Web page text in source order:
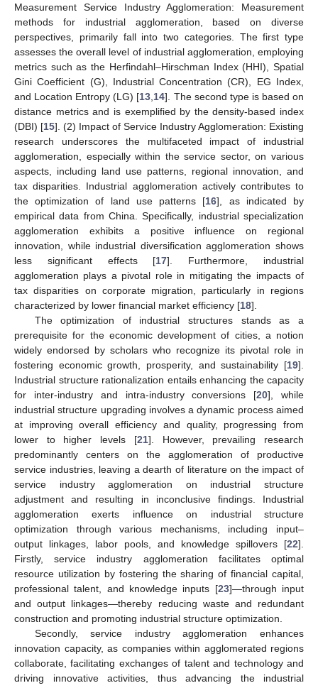
Measurement Service Industry Agglomeration: Measurement
methods for industrial agglomeration, based on diverse
perspectives, primarily fall into two categories. The first type
assesses the overall level of industrial agglomeration, employing
metrics such as the Herfindahl–Hirschman Index (HHI), Spatial
Gini Coefficient (G), Industrial Concentration (CR), EG Index,
and Location Entropy (LG) [13 14]. The second type is based on
distance metrics and is exemplified by the density-based index
(DBI) [15]. (2) Impact of Service Industry Agglomeration: Existing
research underscores the multifaceted impact of industrial
agglomeration, especially within the service sector, on various
aspects, including land use patterns, regional innovation, and
tax disparities. Industrial agglomeration actively contributes to
the optimization of land use patterns [16], as indicated by
empirical data from China. Specifically, industrial specialization
agglomeration exhibits a positive influence on regional
innovation, while industrial diversification agglomeration shows
less significant effects [17]. Furthermore, industrial
agglomeration plays a pivotal role in mitigating the impacts of
tax disparities on corporate migration, particularly in regions
characterized by lower financial market efficiency [18].
The optimization of industrial structures stands as a
prerequisite for the economic development of cities, a notion
widely endorsed by scholars who recognize its pivotal role in
fostering economic growth, prosperity, and sustainability [19].
Industrial structure rationalization entails enhancing the capacity
for inter-industry and intra-industry conversions [20], while
industrial structure upgrading involves a dynamic process aimed
at improving overall efficiency and quality, progressing from
lower to higher levels [21]. However, prevailing research
predominantly centers on the agglomeration of productive
service industries, leaving a dearth of literature on the impact of
service industry agglomeration on industrial structure
adjustment and resulting in inconclusive findings. Industrial
agglomeration exerts influence on industrial structure
optimization through various mechanisms, including input–
output linkages, labor pools, and knowledge spillovers [22].
Firstly, service industry agglomeration facilitates optimal
resource utilization by fostering the sharing of financial capital,
professional talent, and knowledge inputs [23]—through input
and output linkages—thereby reducing waste and redundant
construction and promoting industrial structure optimization.
Secondly, service industry agglomeration enhances
innovation capacity, as companies within agglomerated regions
collaborate, facilitating exchanges of talent and technology and
driving innovative activities, thus advancing the industrial